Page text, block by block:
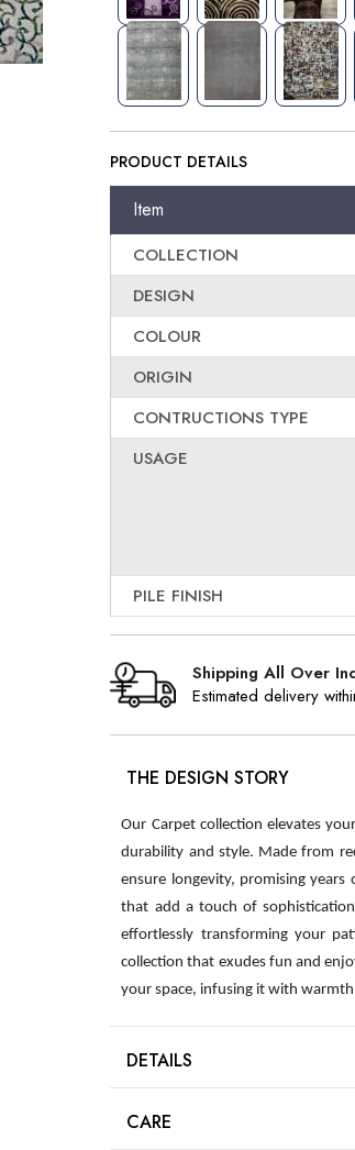
PRODUCT DETAILS
Item
COLLECTION
DESIGN
COLOUR
ORIGIN
CONTRUCTIONS TYPE
USAGE
PILE FINISH
Shipping All Over
Estimated delivery
THE DESIGN STORY
Our Carpet collection elevates
durability and style. Made from
ensure longevity, promising
that add a touch of
effortlessly transforming your
collection that exudes fun and
your space, infusing it with
DETAILS
CARE